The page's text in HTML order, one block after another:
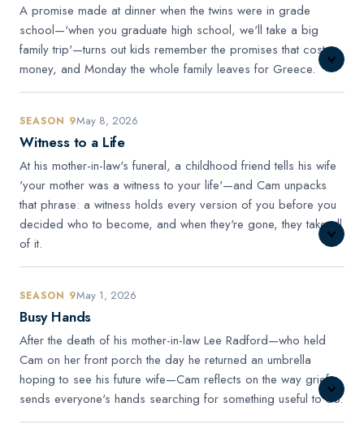
A promise made at dinner when the twins were in grade
school—'when you graduate high school, we'll take a big
family trip'—turns out kids remember the promises that cost
money, and Monday the whole family leaves for Greece.
SEASON 9May 8, 2026
Witness to a Life
At his mother-in-law's funeral, a childhood friend tells his wife
'your mother was a witness to your life'—and Cam unpacks
that phrase: a witness holds every version of you before you
decided who to become, and when they're gone, they take all
of it.
SEASON 9May 1, 2026
Busy Hands
After the death of his mother-in-law Lee Radford—who held
Cam on her front porch the day he returned an umbrella
hoping to see his future wife—Cam reflects on the way grief
sends everyone's hands searching for something useful to do.